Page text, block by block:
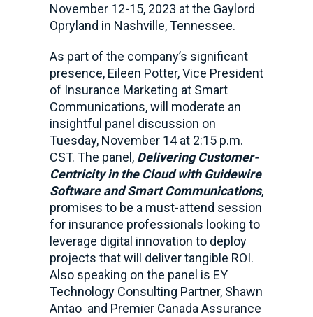
November 12-15, 2023 at the Gaylord
Opryland in Nashville, Tennessee.
As part of the company’s significant
presence, Eileen Potter, Vice President
of Insurance Marketing at Smart
Communications, will moderate an
insightful panel discussion on
Tuesday, November 14 at 2:15 p.m.
CST. The panel, Delivering Customer-
Centricity in the Cloud with Guidewire
Software and Smart Communications,
promises to be a must-attend session
for insurance professionals looking to
leverage digital innovation to deploy
projects that will deliver tangible ROI.
Also speaking on the panel is EY
Technology Consulting Partner, Shawn
Antao and Premier Canada Assurance